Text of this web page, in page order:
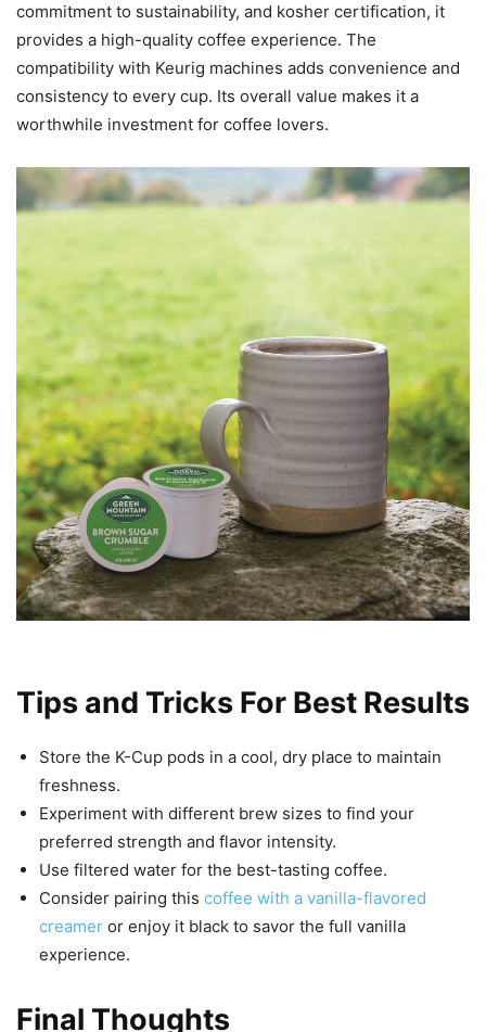
commitment to sustainability, and kosher certification, it
provides a high-quality coffee experience. The
compatibility with Keurig machines adds convenience and
consistency to every cup. Its overall value makes it a
worthwhile investment for coffee lovers.
Tips and Tricks For Best Results
Store the K-Cup pods in a cool, dry place to maintain
freshness.
Experiment with different brew sizes to find your
preferred strength and flavor intensity.
Use filtered water for the best-tasting coffee.
Consider pairing this coffee with a vanilla-flavored
creamer or enjoy it black to savor the full vanilla
experience.
Final Thoughts